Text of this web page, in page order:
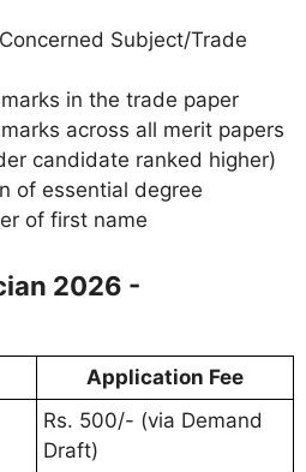
Subject/Trade
in the trade paper
across all merit papers
candidate ranked higher)
of essential degree
of first name
2026 -
Application Fee
Rs. 500/- (via Demand
Draft)